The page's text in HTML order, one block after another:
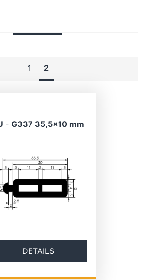
1 2
- G337 35,5×10 mm
DETAILS